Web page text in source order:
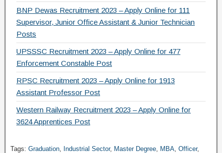
BNP Dewas Recruitment 2023 – Apply Online for 111
Supervisor, Junior Office Assistant & Junior Technician
Posts
UPSSSC Recruitment 2023 – Apply Online for 477
Enforcement Constable Post
RPSC Recruitment 2023 – Apply Online for 1913
Assistant Professor Post
Western Railway Recruitment 2023 – Apply Online for
3624 Apprentices Post
Tags: Graduation, Industrial Sector, Master Degree, MBA, Officer,